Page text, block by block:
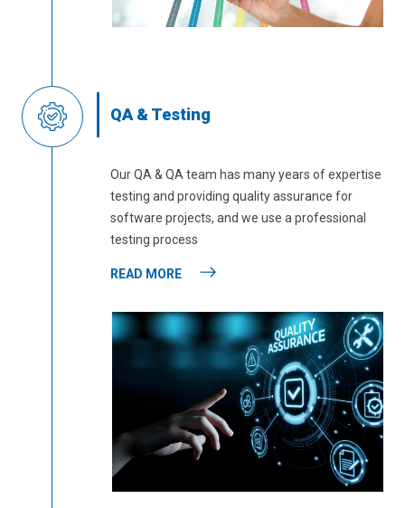
QA & Testing
Our QA & QA team has many years of expertise
testing and providing quality assurance for
software projects, and we use a professional
testing process
READ MORE